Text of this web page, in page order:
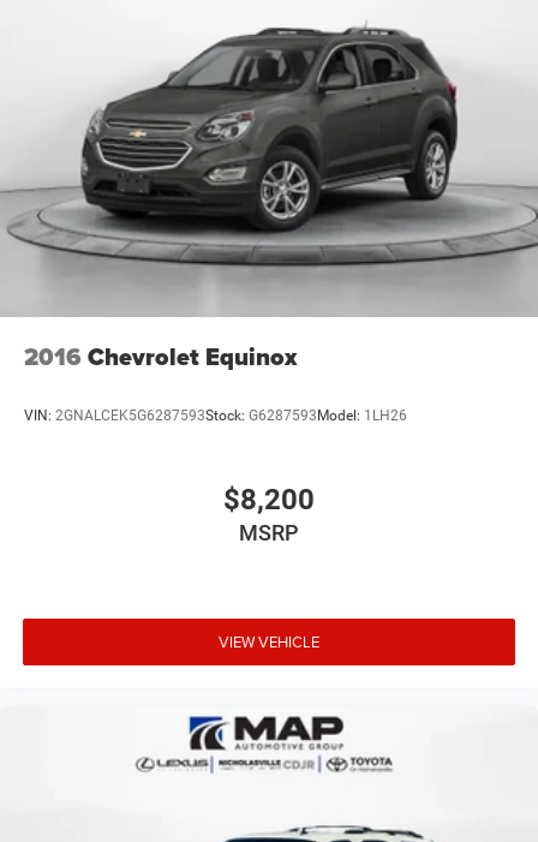
2016 Chevrolet Equinox
VIN: 2GNALCEK5G6287593Stock: G6287593 Model: 1LH26
$8,200
MSRP
VIEW VEHICLE